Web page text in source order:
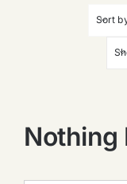
Sort
Nothing